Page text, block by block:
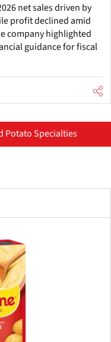
net sales driven by
profit declined amid
company highlighted
guidance for fiscal
Potato Specialties